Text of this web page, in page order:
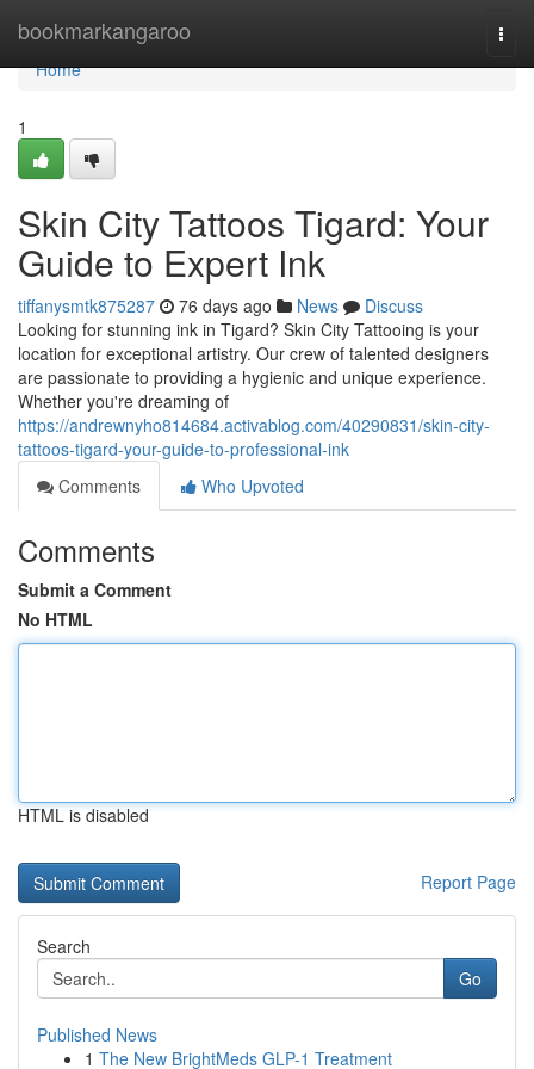
bookmarkangaroo
Home
Home
1
Skin City Tattoos Tigard: Your
Guide to Expert Ink
tiffanysmtk875287 76 days ago News
Discuss
Looking for stunning ink in Tigard? Skin City Tattooing is your
location for exceptional artistry. Our crew of talented designers
are passionate to providing a hygienic and unique experience.
Whether you're dreaming of
https://andrewnyho814684.activablog.com/40290831/skin-city-
tattoos-tigard-your-guide-to-professional-ink
Comments
Who Upvoted
Comments
Submit a Comment
No HTML
HTML is disabled
Report Page
Search
Go
Published News
1 The New BrightMeds GLP-1 Treatment